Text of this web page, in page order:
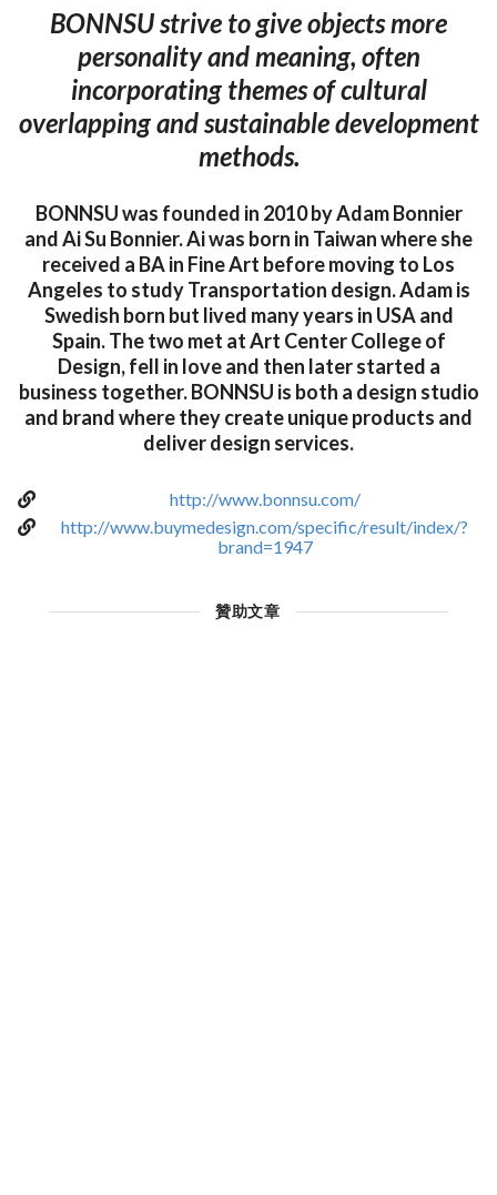
BONNSU strive to give objects more
personality and meaning, often
incorporating themes of cultural
overlapping and sustainable development
methods.
BONNSU was founded in 2010 by Adam Bonnier
and Ai Su Bonnier. Ai was born in Taiwan where she
received a BA in Fine Art before moving to Los
Angeles to study Transportation design. Adam is
Swedish born but lived many years in USA and
Spain. The two met at Art Center College of
Design, fell in love and then later started a
business together. BONNSU is both a design studio
and brand where they create unique products and
deliver design services.
http://www.bonnsu.com/
http://www.buymedesign.com/specific/result/index/?
brand=1947
贊助文章